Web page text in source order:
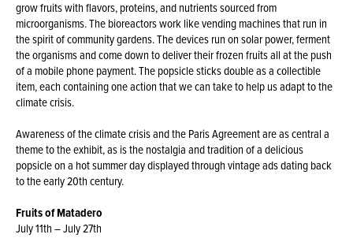
grow fruits with flavors, proteins, and nutrients sourced from
microorganisms. The bioreactors work like vending machines that run in
the spirit of community gardens. The devices run on solar power, ferment
the organisms and come down to deliver their frozen fruits all at the push
of a mobile phone payment. The popsicle sticks double as a collectible
item, each containing one action that we can take to help us adapt to the
climate crisis.
Awareness of the climate crisis and the Paris Agreement are as central a
theme to the exhibit, as is the nostalgia and tradition of a delicious
popsicle on a hot summer day displayed through vintage ads dating back
to the early 20th century.
Fruits ofMatadero
July 11th – July 27th